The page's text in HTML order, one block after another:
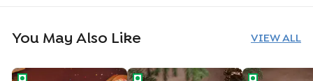
You May Also Like VIEW ALL
Floral Birthday Wishes CakePersonalised Birthday Photo Cake
Selfie Star